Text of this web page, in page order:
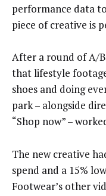
performance data
piece of creative is
After a round of A/
that lifestyle
shoes and doing
park – alongside
“Shop now” –
The new creative
spend and a 15%
Footwear’s other